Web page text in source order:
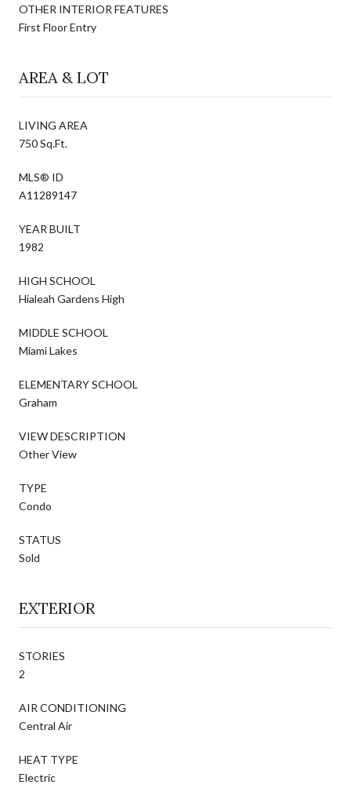
OTHER INTERIOR FEATURES
First Floor Entry
AREA & LOT
LIVING AREA
750 Sq.Ft.
MLS® ID
A11289147
YEAR BUILT
1982
HIGH SCHOOL
Hialeah Gardens High
MIDDLE SCHOOL
Miami Lakes
ELEMENTARY SCHOOL
Graham
VIEW DESCRIPTION
Other View
TYPE
Condo
STATUS
Sold
EXTERIOR
STORIES
2
AIR CONDITIONING
Central Air
HEAT TYPE
Electric